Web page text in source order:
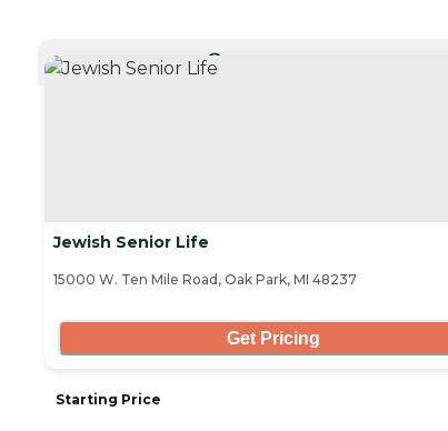
Jewish Senior Life
15000 W. Ten Mile Road, Oak Park, MI 48237
Get Pricing
Starting Price